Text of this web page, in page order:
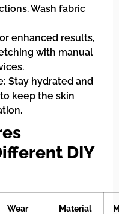
Wash fabric
enhanced results,
with manual
Stay hydrated and
keep the skin
DIY
Wear
Material